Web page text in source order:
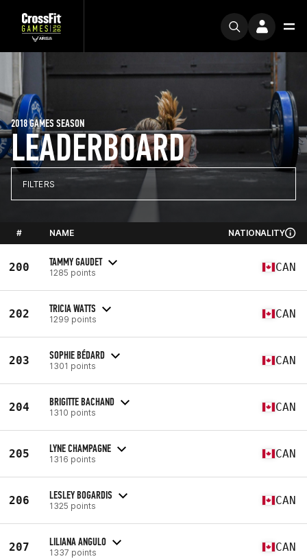
LEADERBOARD
2018 GAMES SEASON
FILTERS
# NAME NATIONALITY
200 TAMMY GAUDET
1285 points CAN
202 TRICIA WATTS
1299 points CAN
203 SOPHIE BÉDARD
1301 points CAN
204 BRIGITTE BACHAND
1310 points CAN
205 LYNE CHAMPAGNE
1316 points CAN
206 LESLEY BOGARDIS
1325 points CAN
207 LILIANA ANGULO
1337 points CAN